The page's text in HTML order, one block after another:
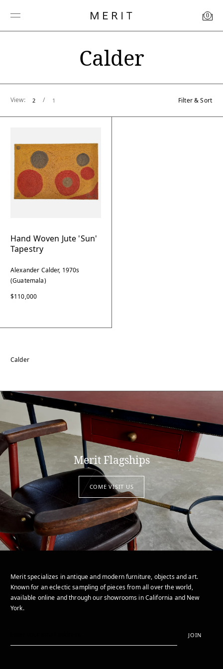
0
Calder
View: 2 / 1 Filter & Sort
Hand Woven Jute 'Sun'
Tapestry
Alexander Calder, 1970s
(Guatemala)
$110,000
Calder
Merit Flagships
COME VISIT US
Merit specializes in antique and modern furniture, objects and art.
Known for an eclectic sampling of pieces from all over the world,
available online and through our showrooms in California and New
York.
JOIN